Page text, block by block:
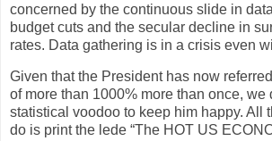
concerned by the continuous slide in
budget cuts and the secular decline in
rates. Data gathering is in a crisis even
Given that the President has now
of more than 1000% more than once, we
statistical voodoo to keep him happy. All
do is print the lede “The HOT US